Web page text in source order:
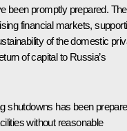
been promptly prepared.
financial markets,
of the domestic
of capital to Russia’s
shutdowns has been
without reasonable